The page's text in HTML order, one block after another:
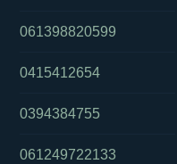
061398820599
0415412654
0394384755
061249722133